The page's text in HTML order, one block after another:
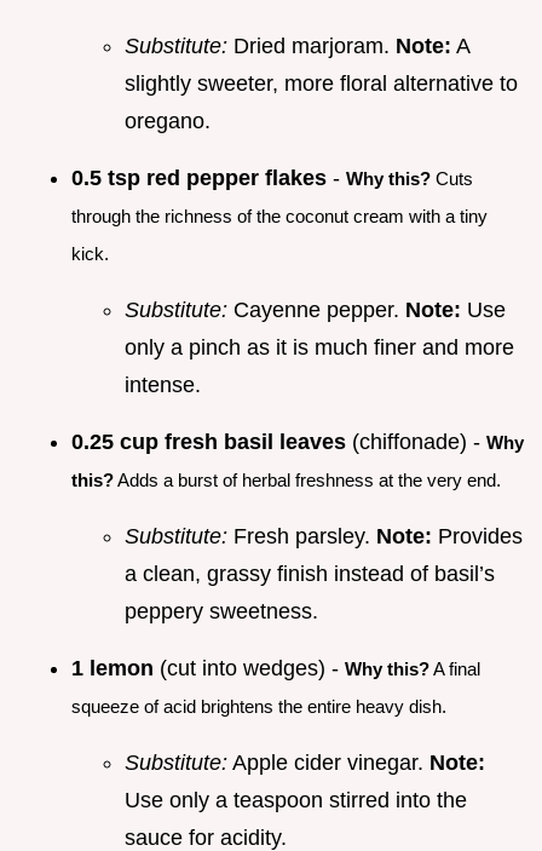
Substitute: Dried marjoram. Note: A
slightly sweeter, more floral alternative to
oregano.
0.5 tsp red pepper flakes - Why this? Cuts
through the richness of the coconut cream with a tiny
kick.
Substitute: Cayenne pepper. Note: Use
only a pinch as it is much finer and more
intense.
0.25 cup fresh basil leaves (chiffonade) - Why
this?Adds a burst of herbal freshness at the very end.
Substitute: Fresh parsley. Note: Provides
a clean, grassy finish instead of basil’s
peppery sweetness.
1 lemon (cut into wedges) - Why this?A final
squeeze of acid brightens the entire heavy dish.
Substitute: Apple cider vinegar. Note:
Use only a teaspoon stirred into the
sauce for acidity.